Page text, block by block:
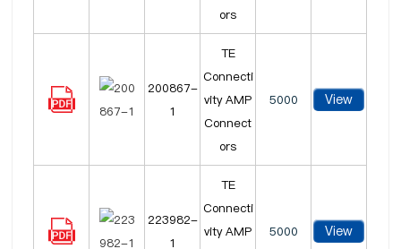
ors
200867-
1
TE
Connecti
vity AMP
Connect
ors
5000 View
223982-
1
TE
Connecti
vity AMP
5000 View